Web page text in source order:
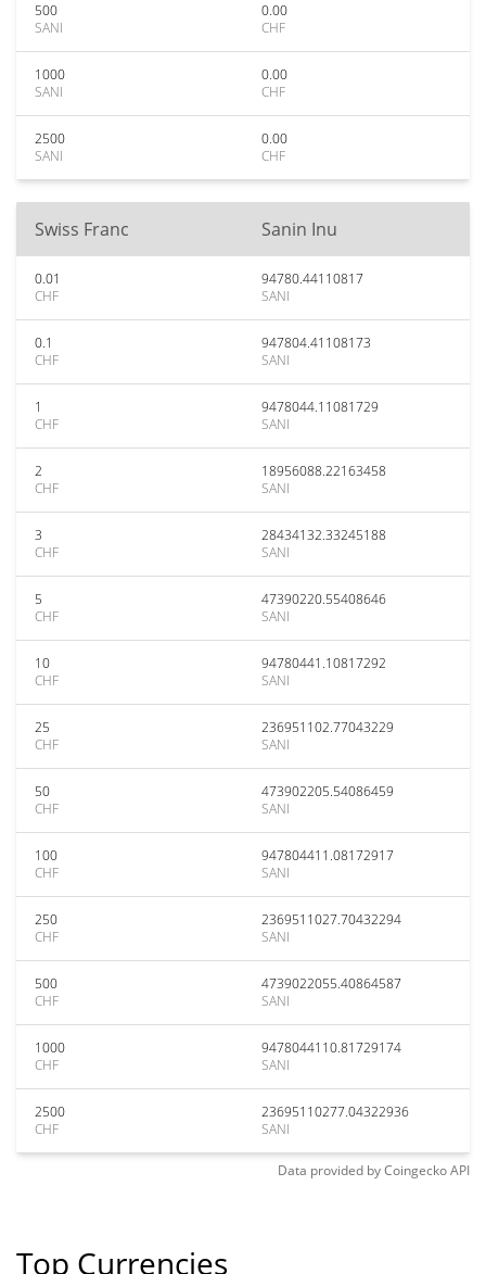
500
SANI
0.00
CHF
1000
SANI
0.00
CHF
2500
SANI
0.00
CHF
Swiss Franc Sanin Inu
0.01
CHF
94780.44110817
SANI
0.1
CHF
947804.41108173
SANI
1
CHF
9478044.11081729
SANI
2
CHF
18956088.22163458
SANI
3
CHF
28434132.33245188
SANI
5
CHF
47390220.55408646
SANI
10
CHF
94780441.10817292
SANI
25
CHF
236951102.77043229
SANI
50
CHF
473902205.54086459
SANI
100
CHF
947804411.08172917
SANI
250
CHF
2369511027.70432294
SANI
500
CHF
4739022055.40864587
SANI
1000
CHF
9478044110.81729174
SANI
2500
CHF
23695110277.04322936
SANI
Data provided byCoingeckoAPI
Top Currencies